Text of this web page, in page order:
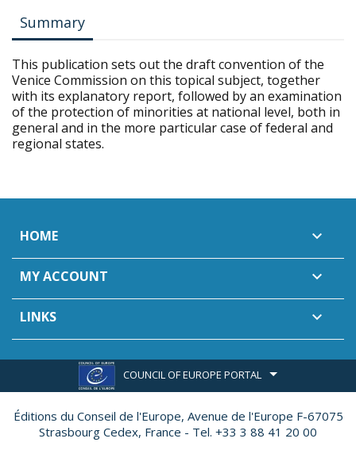
Summary
This publication sets out the draft convention of the
Venice Commission on this topical subject, together
with its explanatory report, followed by an examination
of the protection of minorities at national level, both in
general and in the more particular case of federal and
regional states.
HOME 
MY ACCOUNT 
LINKS 
COUNCIL OF EUROPE PORTAL
Éditions du Conseil de l'Europe, Avenue de l'Europe F-67075
Strasbourg Cedex, France - Tel. +33 3 88 41 20 00